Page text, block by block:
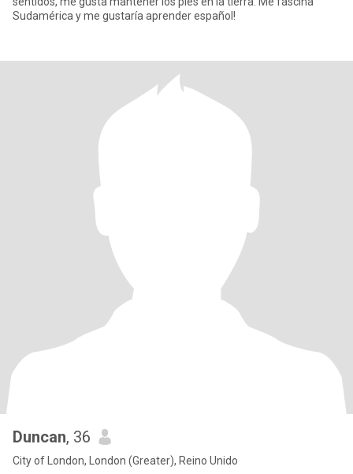
Sudamérica y me gustaría aprender español!
Duncan, 36
City of London, London (Greater), Reino Unido